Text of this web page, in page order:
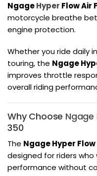
NgageHyper Flow Air
motorcycle breathe
engine protection.
Whether you ride daily
touring, the Ngage
improves throttle
overall riding
Why Choose Ngage
350
The Ngage Hyper
designed for riders
performance without